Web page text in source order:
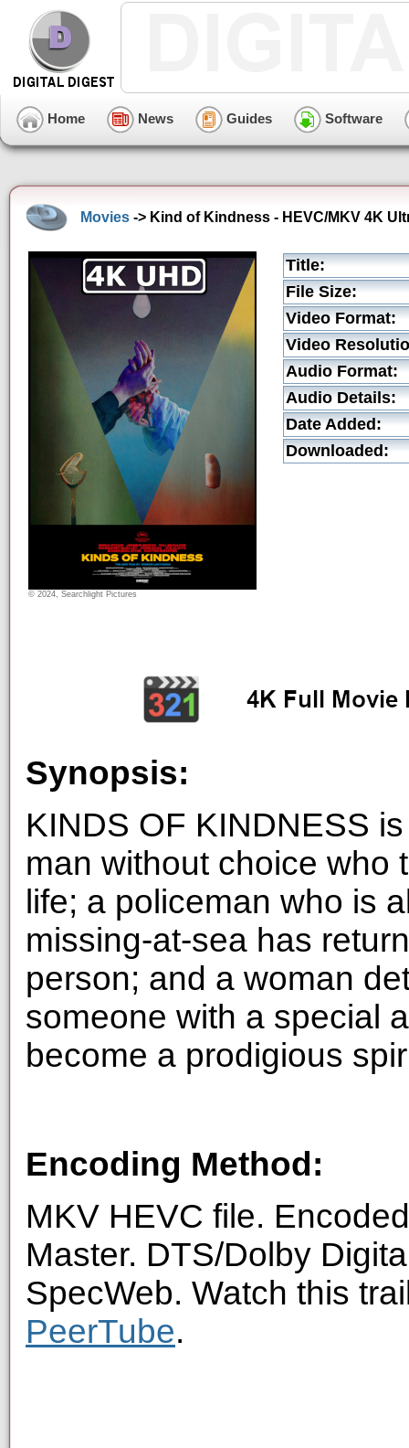
Home News Guides Software
Movies -> Kind of Kindness - HEVC/MKV 4K
© 2024, Searchlight Pictures
Title:
File Size:
Video Format:
Video
Audio Format:
Audio Details:
Date Added:
Downloaded:
Synopsis:
KINDS OF KINDNESS
man without choice who
life; a policeman who is
missing-at-sea has
person; and a woman
someone with a special
become a prodigious
Encoding Method:
MKV HEVC file.
Master. DTS/Dolby
SpecWeb. Watch this
PeerTube.